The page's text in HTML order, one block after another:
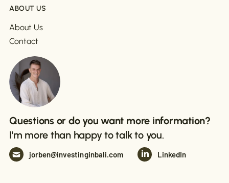
ABOUT US
About Us
Contact
Questions or do you want more information?
I'm more than happy to talk to you.
jorben@investinginbali.com LinkedIn